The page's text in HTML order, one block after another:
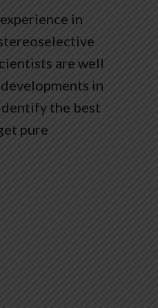
in
are well
in
the best
pure